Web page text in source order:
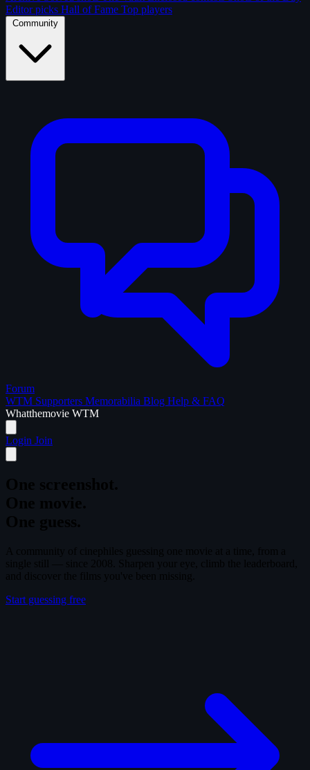
Editor picks Hall of Fame Top players
Community
Forum
WTM Supporters Memorabilia Blog Help & FAQ
Whatthemovie WTM
Login Join
Start guessing free